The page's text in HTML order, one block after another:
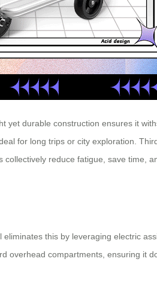
yet durable construction ensures it
for long trips or city exploration.
reduce fatigue, save time,
this by leveraging electric
compartments, ensuring it